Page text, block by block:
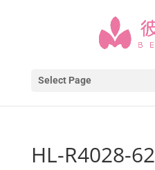
Select Page
HL-R4028-62